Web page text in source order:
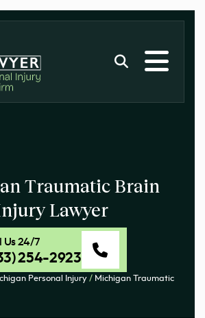
Traumatic Brain
Lawyer
Us 24/7
254-2923
Personal Injury / Michigan Traumatic